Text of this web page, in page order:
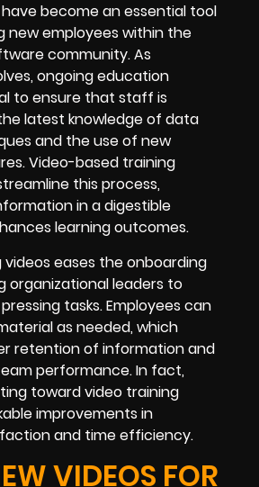
have become an essential tool
new employees within the
community. As
ongoing education
to ensure that staff is
latest knowledge of data
and the use of new
Video-based training
this process,
in a digestible
learning outcomes.
videos eases the onboarding
organizational leaders to
tasks. Employees can
as needed, which
retention of information and
performance. In fact,
toward video training
improvements in
and time efficiency.
VIDEOS FOR